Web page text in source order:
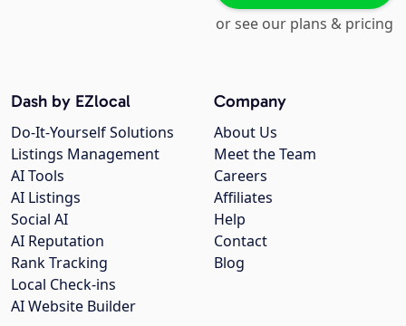
or see our plans & pricing
Company
About Us
Meet the Team
Careers
Affiliates
Help
Contact
Blog
Dash by EZlocal
Do-It-Yourself Solutions
Listings Management
AI Tools
AI Listings
Social AI
AI Reputation
Rank Tracking
Local Check-ins
AI Website Builder